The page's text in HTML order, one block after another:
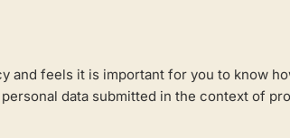
and feels it is important for you to know
data submitted in the context of